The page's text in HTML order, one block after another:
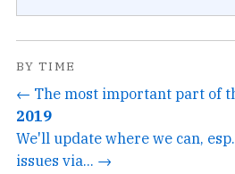
BY TIME
← The most important part of
2019
We'll update where we can,
issues via... →